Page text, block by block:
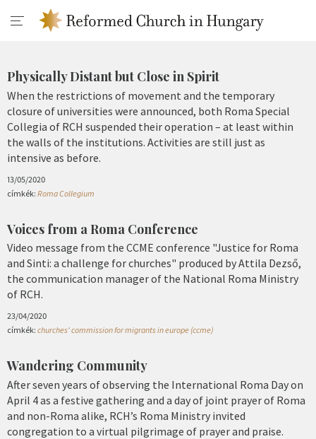
Physically Distant but Close in Spirit
When the restrictions of movement and the temporary
closure of universities were announced, both Roma Special
Collegia of RCH suspended their operation – at least within
the walls of the institutions. Activities are still just as
intensive as before.
13/05/2020
címkék: Roma Collegium
Voices from a Roma Conference
Video message from the CCME conference "Justice for Roma
and Sinti: a challenge for churches" produced by Attila Dezső,
the communication manager of the National Roma Ministry
of RCH.
23/04/2020
címkék: churches' commission for migrants in europe (ccme)
Wandering Community
After seven years of observing the International Roma Day on
April 4 as a festive gathering and a day of joint prayer of Roma
and non-Roma alike, RCH’s Roma Ministry invited
congregation to a virtual pilgrimage of prayer and praise.